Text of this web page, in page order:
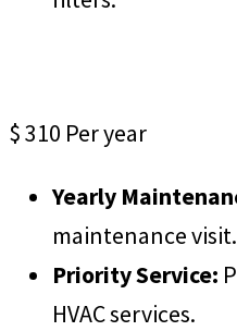
$310 Per year
Yearly
maintenance visit.
Priority Service:
HVAC services.